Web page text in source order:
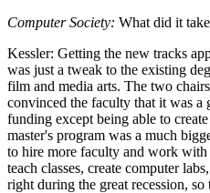
Computer Society: What did it
Kessler: Getting the new tracks
was just a tweak to the existing
film and media arts. The two
convinced the faculty that it was a
funding except being able to
master's program was a much
to hire more faculty and work
teach classes, create computer
right during the great recession, so